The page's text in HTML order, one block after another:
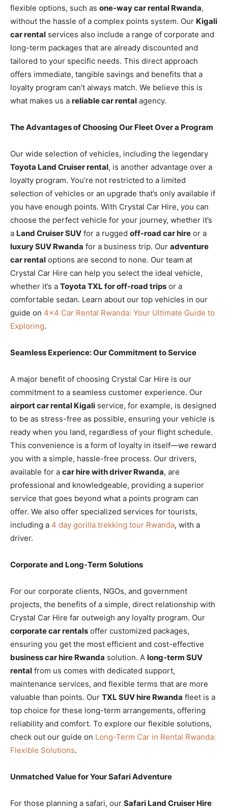
flexible options, such as one-way car rental Rwanda,
without the hassle of a complex points system. Our Kigali
car rental services also include a range of corporate and
long-term packages that are already discounted and
tailored to your specific needs. This direct approach
offers immediate, tangible savings and benefits that a
loyalty program can’t always match. We believe this is
what makes us a reliable car rental agency.
The Advantages of Choosing Our Fleet Over a Program
Our wide selection of vehicles, including the legendary
Toyota Land Cruiser rental, is another advantage over a
loyalty program. You’re not restricted to a limited
selection of vehicles or an upgrade that’s only available if
you have enough points. With Crystal Car Hire, you can
choose the perfect vehicle for your journey, whether it’s
a Land Cruiser SUV for a rugged off-road car hire or a
luxury SUV Rwanda for a business trip. Our adventure
car rental options are second to none. Our team at
Crystal Car Hire can help you select the ideal vehicle,
whether it’s a Toyota TXL for off-road trips or a
comfortable sedan. Learn about our top vehicles in our
guide on 4×4 Car Rental Rwanda: Your Ultimate Guide to
Exploring.
Seamless Experience: Our Commitment to Service
A major benefit of choosing Crystal Car Hire is our
commitment to a seamless customer experience. Our
airport car rental Kigali service, for example, is designed
to be as stress-free as possible, ensuring your vehicle is
ready when you land, regardless of your flight schedule.
This convenience is a form of loyalty in itself—we reward
you with a simple, hassle-free process. Our drivers,
available for a car hire with driver Rwanda, are
professional and knowledgeable, providing a superior
service that goes beyond what a points program can
offer. We also offer specialized services for tourists,
including a 4 day gorilla trekking tour Rwanda, with a
driver.
Corporate and Long-Term Solutions
For our corporate clients, NGOs, and government
projects, the benefits of a simple, direct relationship with
Crystal Car Hire far outweigh any loyalty program. Our
corporate car rentals offer customized packages,
ensuring you get the most efficient and cost-effective
business car hire Rwanda solution. A long-term SUV
rental from us comes with dedicated support,
maintenance services, and flexible terms that are more
valuable than points. Our TXL SUV hire Rwanda fleet is a
top choice for these long-term arrangements, offering
reliability and comfort. To explore our flexible solutions,
check out our guide on Long-Term Car in Rental Rwanda:
Flexible Solutions.
Unmatched Value for Your Safari Adventure
For those planning a safari, our Safari Land Cruiser Hire